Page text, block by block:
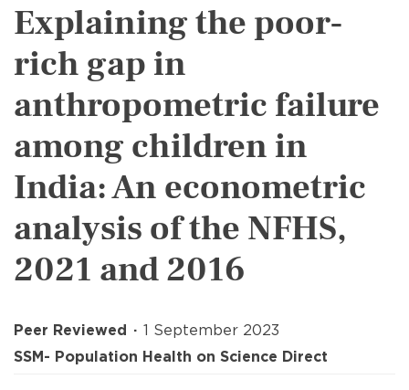
Explaining the poor-
rich gap in
anthropometric failure
among children in
India: An econometric
analysis of the NFHS,
2021 and 2016
Peer Reviewed
1 September 2023
SSM- Population Health on Science Direct